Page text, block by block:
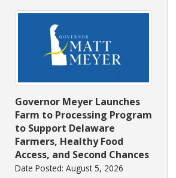
Governor Meyer Launches
Farm to Processing Program
to Support Delaware
Farmers, Healthy Food
Access, and Second Chances
Date Posted: August 5, 2026